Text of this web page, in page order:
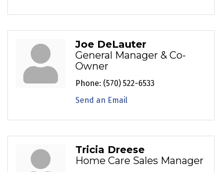
Joe DeLauter
General Manager & Co-
Owner
Phone: (570) 522-6533
Send an Email
Tricia Dreese
Home Care Sales Manager